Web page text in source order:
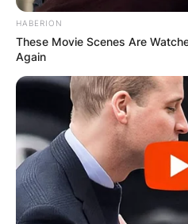
Save my name, email,
browser for the next
Latest
HABERION
These Movie Scenes Are
Again